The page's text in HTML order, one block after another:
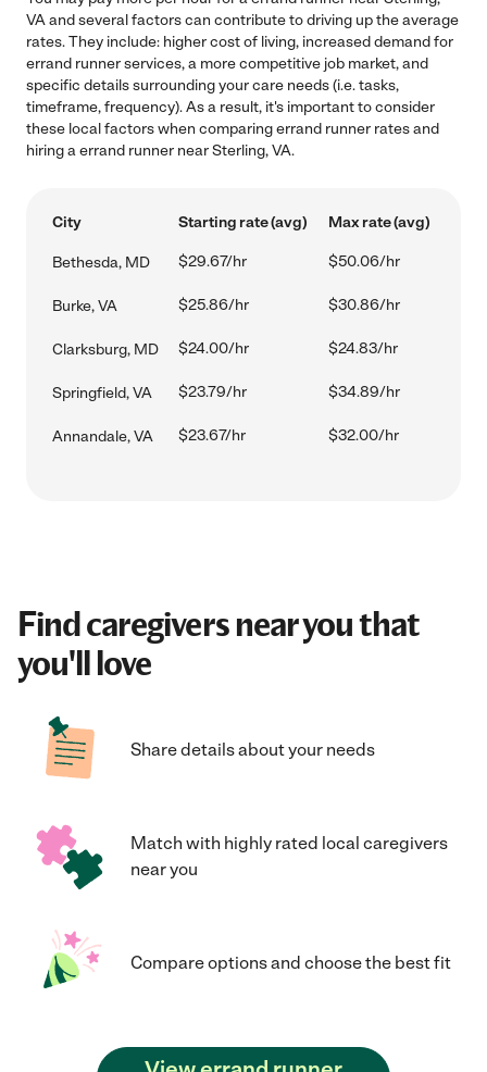
VA and several factors can contribute to driving up the average
rates. They include: higher cost of living, increased demand for
errand runner services, a more competitive job market, and
specific details surrounding your care needs (i.e. tasks,
timeframe, frequency). As a result, it's important to consider
these local factors when comparing errand runner rates and
hiring a errand runner near Sterling, VA.
City Starting rate (avg) Max rate (avg)
Bethesda, MD $29.67/hr $50.06/hr
Burke, VA $25.86/hr $30.86/hr
Clarksburg, MD $24.00/hr $24.83/hr
Springfield, VA $23.79/hr $34.89/hr
Annandale, VA $23.67/hr $32.00/hr
Find caregivers near you that
you'll love
Share details about your needs
Match with highly rated local caregivers
near you
Compare options and choose the best fit